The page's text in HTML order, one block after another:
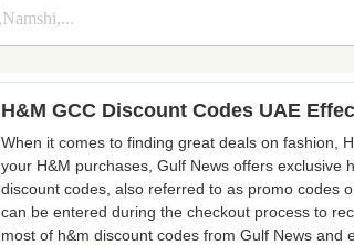
H&M GCC Discount Codes UAE
When it comes to finding great deals on fashion,
your H&M purchases, Gulf News offers exclusive
discount codes, also referred to as promo codes
can be entered during the checkout process to
most of h&m discount codes from Gulf News and